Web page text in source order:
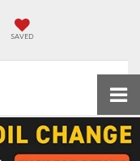
SAVED